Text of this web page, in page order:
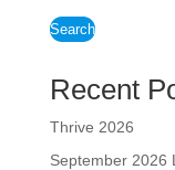
Search
Recent
Thrive 2026
September 2026